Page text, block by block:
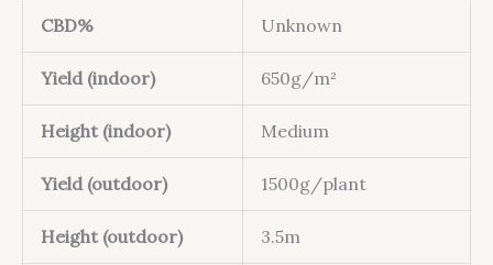
CBD% Unknown
Yield (indoor) 650g/m²
Height (indoor) Medium
Yield (outdoor) 1500g/plant
Height (outdoor) 3.5m